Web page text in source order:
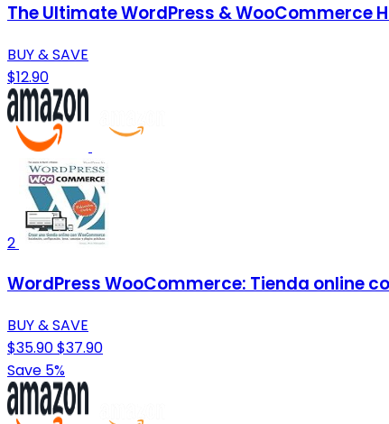
The Ultimate WordPress & WooCommerce
BUY & SAVE
$12.90
2
WordPress WooCommerce: Tienda online
BUY & SAVE
$35.90$37.90
Save 5%